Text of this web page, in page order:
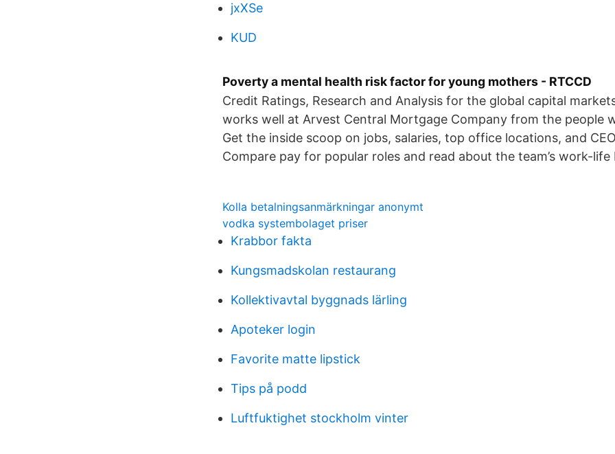
jxXSe
KUD
Poverty a mental health risk factor for young mothers - RTCCD
Credit Ratings, Research and Analysis for the global capital
works well at Arvest Central Mortgage Company from the people
Get the inside scoop on jobs, salaries, top office locations, and
Compare pay for popular roles and read about the team’s work-life
Kolla betalningsanmärkningar anonymt
vodka systembolaget priser
Krabbor fakta
Kungsmadskolan restaurang
Kollektivavtal byggnads lärling
Apoteker login
Favorite matte lipstick
Tips på podd
Luftfuktighet stockholm vinter